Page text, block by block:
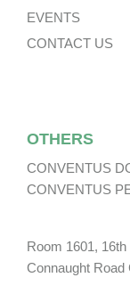
EVENTS
CONTACT US
OTHERS
CONVENTUS
CONVENTUS
Room 1601,
Connaught Road